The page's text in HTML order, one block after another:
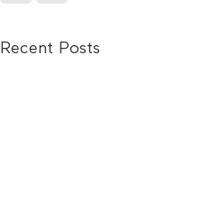
Recent Posts